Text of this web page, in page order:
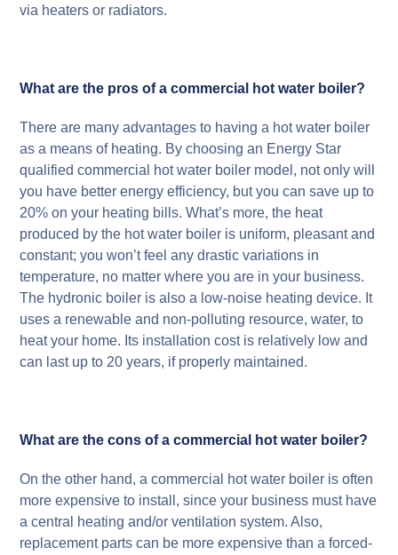
via heaters or radiators.
What are the pros of a commercial hot water boiler?
There are many advantages to having a hot water boiler
as a means of heating. By choosing an Energy Star
qualified commercial hot water boiler model, not only will
you have better energy efficiency, but you can save up to
20% on your heating bills. What’s more, the heat
produced by the hot water boiler is uniform, pleasant and
constant; you won’t feel any drastic variations in
temperature, no matter where you are in your business.
The hydronic boiler is also a low-noise heating device. It
uses a renewable and non-polluting resource, water, to
heat your home. Its installation cost is relatively low and
can last up to 20 years, if properly maintained.
What are the cons of a commercial hot water boiler?
On the other hand, a commercial hot water boiler is often
more expensive to install, since your business must have
a central heating and/or ventilation system. Also,
replacement parts can be more expensive than a forced-